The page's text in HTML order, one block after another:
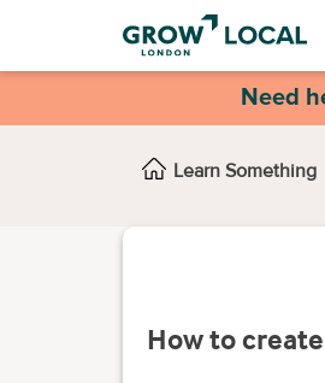
Need
Learn Something
How to